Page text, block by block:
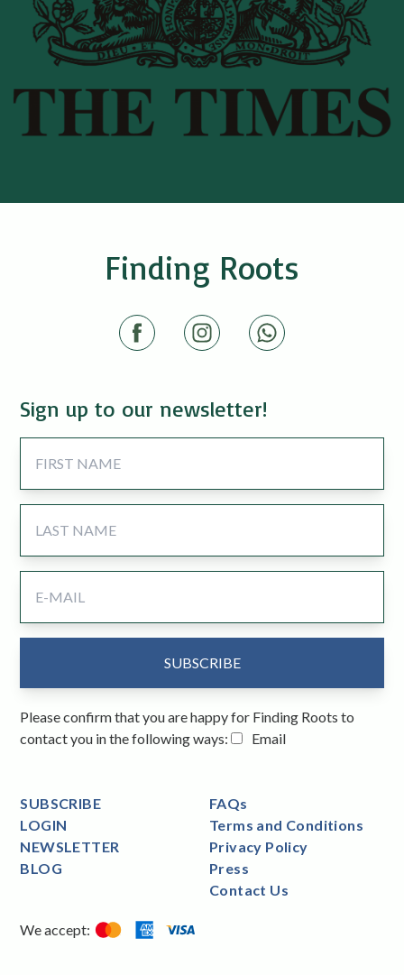
SUBSCRIBE
LOGIN
NEWSLETTER
BLOG
FAQs
Terms and Conditions
Privacy Policy
Press
Contact Us
We accept:
Finding Roots
Sign up to our newsletter!
Please confirm that you are happy for Finding Roots to
contact you in the following ways:
Email